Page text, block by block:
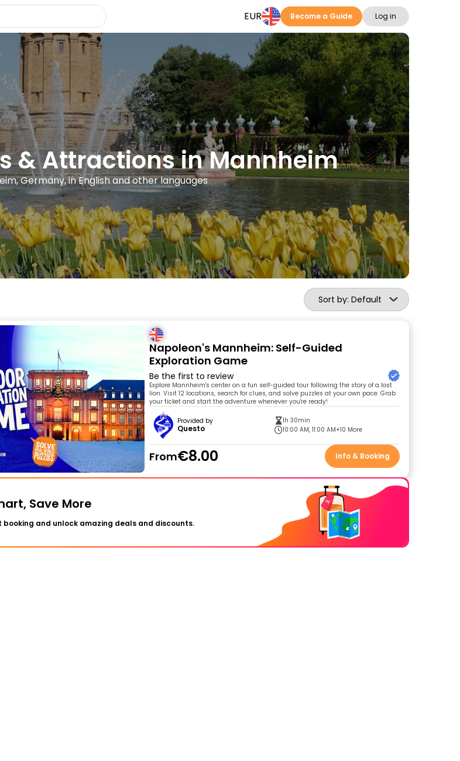
EUR Become a Guide Log in
& Attractions in Mannheim
Germany, in English and other languages
Sort by: Default
Napoleon's Mannheim: Self-Guided
Exploration Game
Be the first to review
Explore Mannheim's center on a fun self-guided tour following the story of a lost
lion. Visit 12 locations, search for clues, and solve puzzles at your own pace. Grab
your ticket and start the adventure whenever you're ready!
Provided by
Questo
1h 30min
10:00 AM, 11:00 AM+10 More
From€8.00 Info & Booking
Save More
booking and unlock amazing deals and discounts.